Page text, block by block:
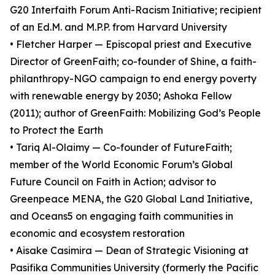
G20 Interfaith Forum Anti-Racism Initiative; recipient
of an Ed.M. and M.P.P. from Harvard University
• Fletcher Harper — Episcopal priest and Executive
Director of GreenFaith; co-founder of Shine, a faith-
philanthropy-NGO campaign to end energy poverty
with renewable energy by 2030; Ashoka Fellow
(2011); author of GreenFaith: Mobilizing God’s People
to Protect the Earth
• Tariq Al-Olaimy — Co-founder of FutureFaith;
member of the World Economic Forum’s Global
Future Council on Faith in Action; advisor to
Greenpeace MENA, the G20 Global Land Initiative,
and Oceans5 on engaging faith communities in
economic and ecosystem restoration
• Aisake Casimira — Dean of Strategic Visioning at
Pasifika Communities University (formerly the Pacific